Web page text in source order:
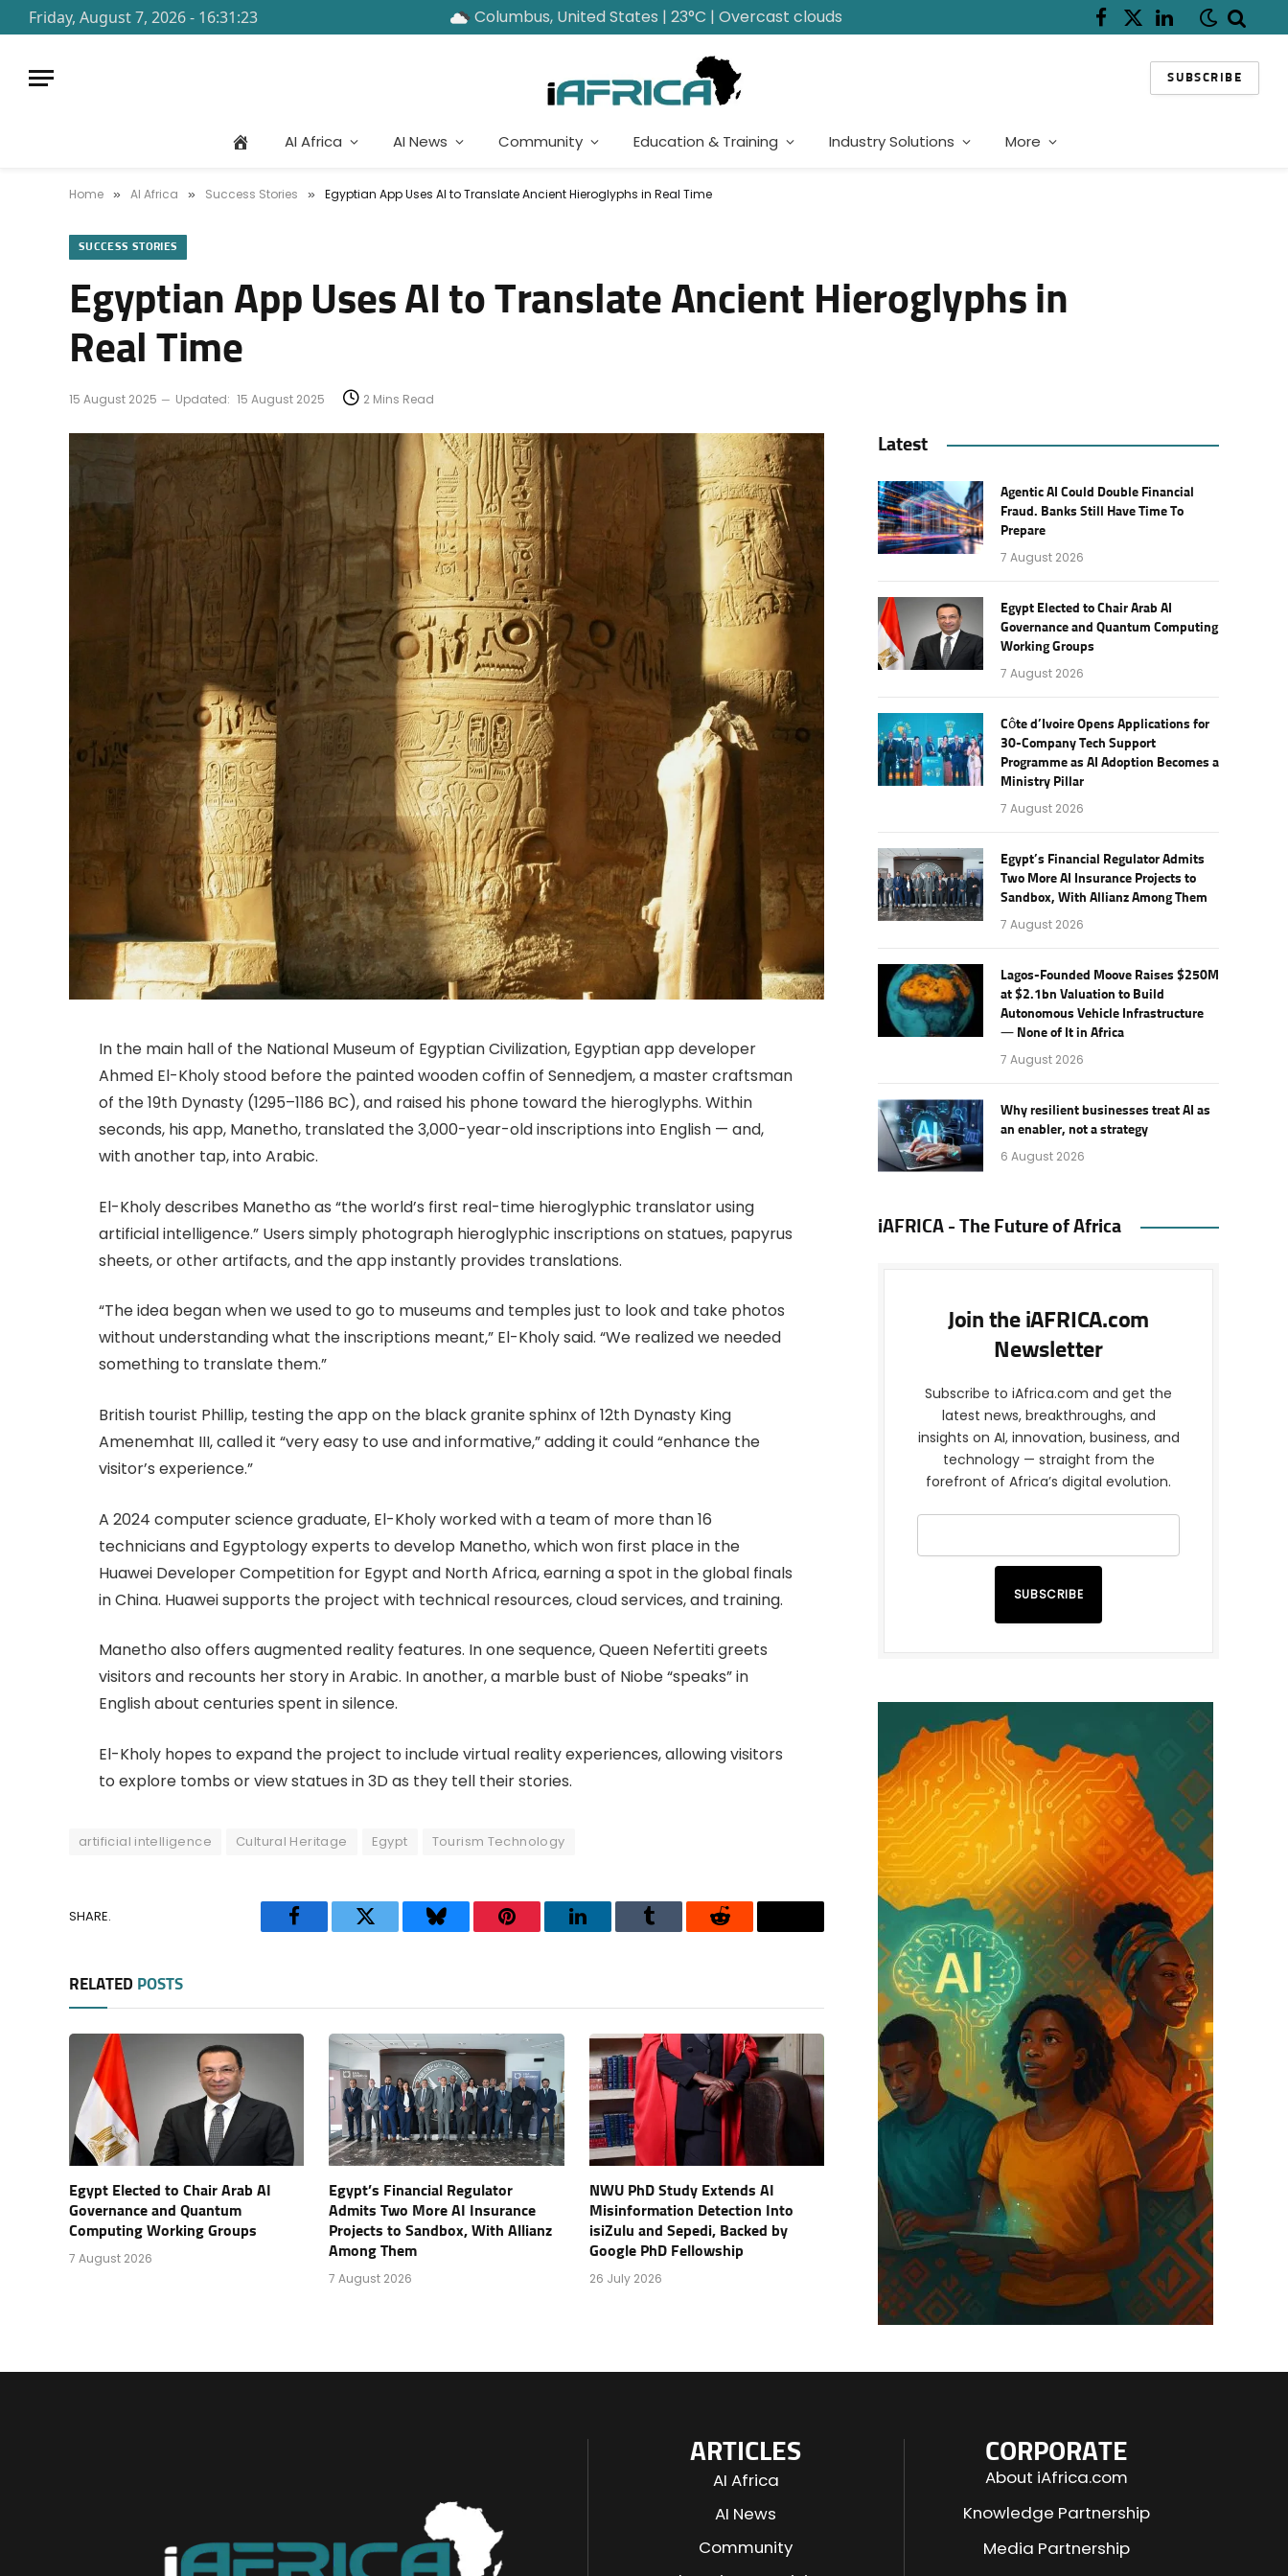
Friday, August 7, 2026 - 16:31:23 Columbus, United States | 23°C | Overcast clouds Facebook
X
LinkedIn
SUBSCRIBE
AI Africa AI News Community Education & Training Industry Solutions More
Home » AI Africa » Success Stories » Egyptian App Uses AI to Translate Ancient Hieroglyphs in Real Time
SUCCESS STORIES
Egyptian App Uses AI to Translate Ancient Hieroglyphs in
Real Time
15 August 2025 Updated: 15 August 2025 2 Mins Read
In the main hall of the National Museum of Egyptian Civilization, Egyptian app developer
Ahmed El-Kholy stood before the painted wooden coffin of Sennedjem, a master craftsman
of the 19th Dynasty (1295–1186 BC), and raised his phone toward the hieroglyphs. Within
seconds, his app, Manetho, translated the 3,000-year-old inscriptions into English — and,
with another tap, into Arabic.
El-Kholy describes Manetho as “the world’s first real-time hieroglyphic translator using
artificial intelligence.” Users simply photograph hieroglyphic inscriptions on statues, papyrus
sheets, or other artifacts, and the app instantly provides translations.
“The idea began when we used to go to museums and temples just to look and take photos
without understanding what the inscriptions meant,” El-Kholy said. “We realized we needed
something to translate them.”
British tourist Phillip, testing the app on the black granite sphinx of 12th Dynasty King
Amenemhat III, called it “very easy to use and informative,” adding it could “enhance the
visitor’s experience.”
A 2024 computer science graduate, El-Kholy worked with a team of more than 16
technicians and Egyptology experts to develop Manetho, which won first place in the
Huawei Developer Competition for Egypt and North Africa, earning a spot in the global finals
in China. Huawei supports the project with technical resources, cloud services, and training.
Manetho also offers augmented reality features. In one sequence, Queen Nefertiti greets
visitors and recounts her story in Arabic. In another, a marble bust of Niobe “speaks” in
English about centuries spent in silence.
El-Kholy hopes to expand the project to include virtual reality experiences, allowing visitors
to explore tombs or view statues in 3D as they tell their stories.
artificial intelligence Cultural Heritage Egypt Tourism Technology
SHARE.
FacebookTwitter BlueskyPinterestLinkedInTumblr Reddit Threads
RELATED POSTS
Egypt Elected to Chair Arab AI
Governance and Quantum
Computing Working Groups
7 August 2026
Egypt’s Financial Regulator
Admits Two More AI Insurance
Projects to Sandbox, With Allianz
Among Them
7 August 2026
NWU PhD Study Extends AI
Misinformation Detection Into
isiZulu and Sepedi, Backed by
Google PhD Fellowship
26 July 2026
Latest
Agentic AI Could Double Financial
Fraud. Banks Still Have Time To
Prepare
7 August 2026
Egypt Elected to Chair Arab AI
Governance and Quantum Computing
Working Groups
7 August 2026
Côte d’Ivoire Opens Applications for
30-Company Tech Support
Programme as AI Adoption Becomes a
Ministry Pillar
7 August 2026
Egypt’s Financial Regulator Admits
Two More AI Insurance Projects to
Sandbox, With Allianz Among Them
7 August 2026
Lagos-Founded Moove Raises $250M
at $2.1bn Valuation to Build
Autonomous Vehicle Infrastructure
— None of It in Africa
7 August 2026
Why resilient businesses treat AI as
an enabler, not a strategy
6 August 2026
iAFRICA - The Future of Africa
Join the iAFRICA.com
Newsletter
Subscribe to iAfrica.com and get the
latest news, breakthroughs, and
insights on AI, innovation, business, and
technology — straight from the
forefront of Africa’s digital evolution.
SUBSCRIBE
CORPORATE
About iAfrica.com
Knowledge Partnership
Media Partnership
ARTICLES
AI Africa
AI News
Community